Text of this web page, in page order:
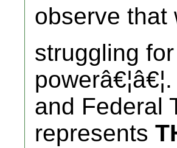
observe
struggling
and Federal
represents